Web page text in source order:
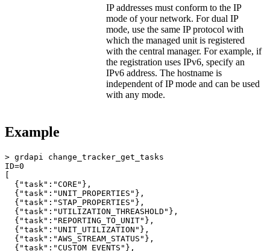
IP addresses must conform to the IP
mode of your network. For dual IP
mode, use the same IP protocol with
which the managed unit is registered
with the central manager. For example, if
the registration uses IPv6, specify an
IPv6 address. The hostname is
independent of IP mode and can be used
with any mode.
Example
> grdapi change_tracker_get_tasks
ID=0
  {"task":"CORE"},
  {"task":"UNIT_PROPERTIES"},
  {"task":"STAP_PROPERTIES"},
  {"task":"UTILIZATION_THREASHOLD"},
  {"task":"REPORTING_TO_UNIT"},
  {"task":"UNIT_UTILIZATION"},
  {"task":"AWS_STREAM_STATUS"},
  {"task":"CUSTOM_EVENTS"},